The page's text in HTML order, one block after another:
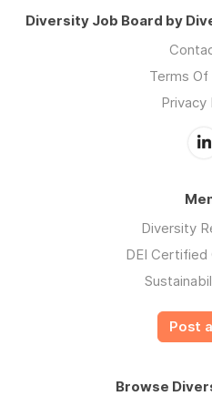
Diversity Job Board by
Terms Of
Privacy
Diversity
DEI Certified
Post
Browse